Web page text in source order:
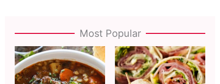
Most Popular